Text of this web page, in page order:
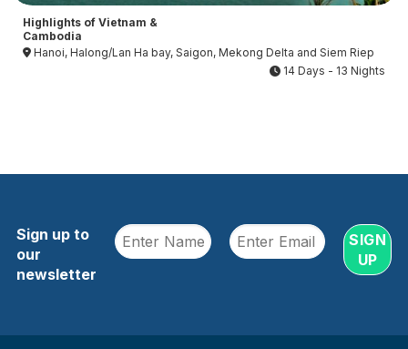
Highlights of Vietnam &
Cambodia
Hanoi, Halong/Lan Ha bay, Saigon, Mekong Delta and Siem Riep
14 Days - 13 Nights
Sign up to
our
newsletter